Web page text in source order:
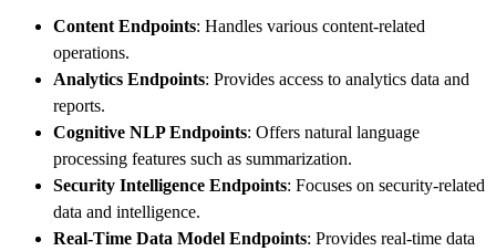
# Load the data
    load_info
print
load_info)
Content Endpoints: Handles various content-related
operations.
Analytics Endpoints: Provides access to analytics data and
reports.
Cognitive NLP Endpoints: Offers natural language
processing features such as summarization.
Security Intelligence Endpoints: Focuses on security-related
data and intelligence.
Real-Time Data Model Endpoints: Provides real-time data